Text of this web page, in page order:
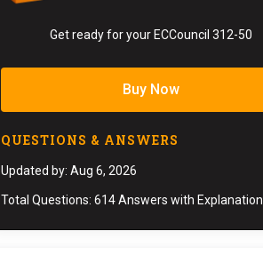
Get ready for your ECCouncil 312-50
Buy Now
QUESTIONS & ANSWERS
Updated by: Aug 6, 2026
Total Questions: 614 Answers with Explanation